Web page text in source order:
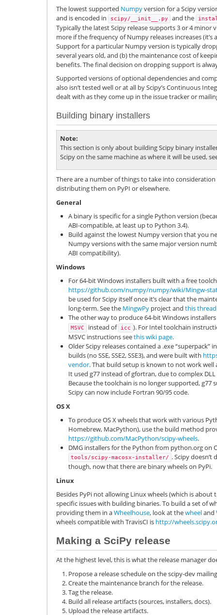
The lowest supported Numpyversion for a Scipy
and is encoded in
scipy/__init__.py and the
Typically the latest Scipy release supports 3 or 4 minor
more if the frequency of Numpy releases increases
Support for a particular Numpy version is typically
several years old, and (b) the maintenance cost of
benefits. The final decision on dropping support is
Supported versions of optional dependencies and
also isn’t tested well or at all by Scipy’s Continuous
dealt with as they come up in the issue tracker or
Building binary installers
Note
This section is only about building Scipy binary
Scipy on the same machine as where it will be used,
There are a number of things to take into
distributing them on PyPI or elsewhere.
General
A binary is specific for a single Python version
ABI-compatible, at least up to Python 3.4).
Build against the lowest Numpy version that you
Numpy versions with the same major version
ABI compatibility).
Windows
For 64-bit Windows installers built with a free
https://github.com/numpy/numpy/wiki/Mingw-
be used for Scipy itself once it’s clear that the
long-term. See the MingwPy project and this thread
The other way to produce 64-bit Windows
MSVC instead of icc ). For Intel toolchain
MSVC instructions seethis wiki page.
Older Scipy releases contained a .exe “superpack”
builds (no SSE, SSE2, SSE3), and were built with
vendor. That build setup is known to not work
It used g77 instead of gfortran, due to complex
Because the toolchain is no longer supported, g77
Scipy can now include Fortran 90/95 code.
OS X
To produce OS X wheels that work with various
Homebrew, MacPython), use the build method
https://github.com/MacPython/scipy-wheels.
DMG installers for the Python from python.org on
tools/scipy-macosx-installer/ . Scipy
though, now that there are binary wheels on PyPi.
Linux
Besides PyPi not allowing Linux wheels (which is
specific issues with building binaries. To build a set of
providing them in aWheelhouse, look at thewheeland
wheels compatible with TravisCI is http://
Making a SciPy release
At the highest level, this is what the release manager
Propose a release schedule on the scipy-dev
Create the maintenance branch for the release.
Tag the release.
Build all release artifacts (sources, installers, docs).
Upload the release artifacts.